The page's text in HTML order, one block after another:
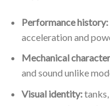
Performance history:
acceleration and
Mechanical
and sound unlike
Visual identity:tanks,